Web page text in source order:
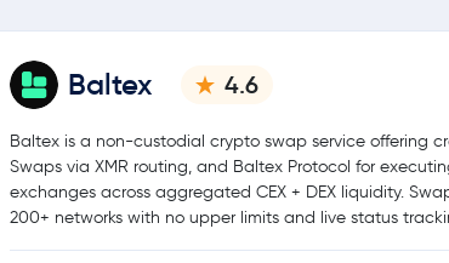
Baltex 4.6
Baltex is a non-custodial crypto swap service offering
Swaps via XMR routing, and Baltex Protocol for
exchanges across aggregated CEX + DEX liquidity.
200+ networks with no upper limits and live status